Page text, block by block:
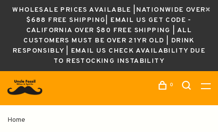
WHOLESALE PRICES AVAILABLE |NATIONWIDE OVER
$688 FREE SHIPPING| EMAIL US GET CODE -
CALIFORNIA OVER $80 FREE SHIPPING | ALL
CUSTOMERS MUST BE OVER 21YR OLD | DRINK
RESPONSIBLY | EMAIL US CHECK AVAILABILITY DUE
TO RESTOCKING INSTABILITY
0
Home